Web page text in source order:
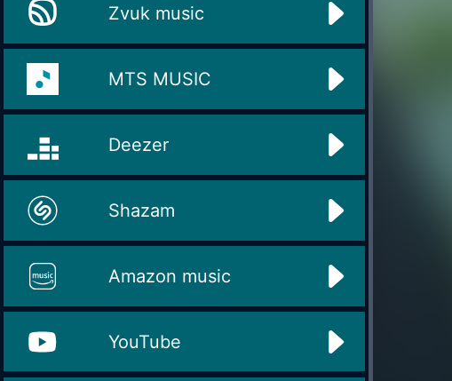
Zvuk music
MTS MUSIC
Deezer
Shazam
Amazon music
YouTube